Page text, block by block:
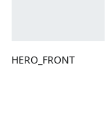
HERO_FRONT